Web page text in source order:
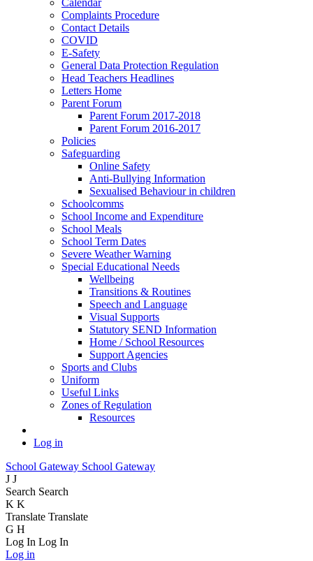
Complaints Procedure
Contact Details
COVID
E-Safety
General Data Protection Regulation
Head Teachers Headlines
Letters Home
Parent Forum
Parent Forum 2017-2018
Parent Forum 2016-2017
Policies
Safeguarding
Online Safety
Anti-Bullying Information
Sexualised Behaviour in children
Schoolcomms
School Income and Expenditure
School Meals
School Term Dates
Severe Weather Warning
Special Educational Needs
Wellbeing
Transitions & Routines
Speech and Language
Visual Supports
Statutory SEND Information
Home / School Resources
Support Agencies
Sports and Clubs
Uniform
Useful Links
Zones of Regulation
Resources
Log in
School Gateway School Gateway
J J
Search Search
K K
Translate Translate
G H
Log In Log In
Log in